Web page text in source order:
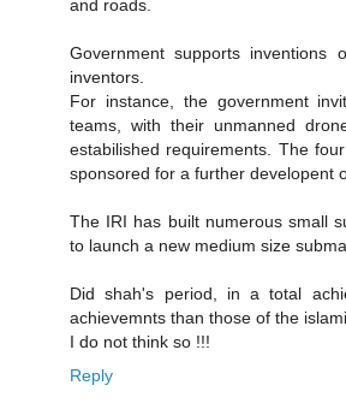
and roads.
Government supports inventions
inventors.
For instance, the government
teams, with their unmanned
estabilished requirements. The
sponsored for a further developent
The IRI has built numerous small
to launch a new medium size
Did shah's period, in a total
achievemnts than those of the
I do not think so !!!
Reply